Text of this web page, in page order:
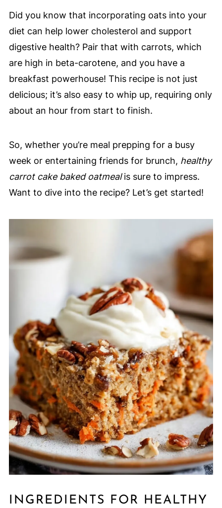
Did you know that incorporating oats into your
diet can help lower cholesterol and support
digestive health? Pair that with carrots, which
are high in beta-carotene, and you have a
breakfast powerhouse! This recipe is not just
delicious; it’s also easy to whip up, requiring only
about an hour from start to finish.
So, whether you’re meal prepping for a busy
week or entertaining friends for brunch, healthy
carrot cake baked oatmealis sure to impress.
Want to dive into the recipe? Let’s get started!
INGREDIENTS FOR HEALTHY